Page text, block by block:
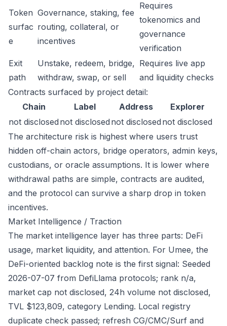
Token
surfac
e
Governance, staking, fee
routing, collateral, or
incentives
Requires
tokenomics and
governance
verification
Exit
path
Unstake, redeem, bridge,
withdraw, swap, or sell
Requires live app
and liquidity checks
Contracts surfaced by project detail:
Chain
Label Address
Explorer
not disclosed not disclosed not disclosed not disclosed
The architecture risk is highest where users trust
hidden off-chain actors, bridge operators, admin keys,
custodians, or oracle assumptions. It is lower where
withdrawal paths are simple, contracts are audited,
and the protocol can survive a sharp drop in token
incentives.
Market Intelligence / Traction
The market intelligence layer has three parts: DeFi
usage, market liquidity, and attention. For Umee, the
DeFi-oriented backlog note is the first signal: Seeded
2026-07-07 from DefiLlama protocols; rank n/a,
market cap not disclosed, 24h volume not disclosed,
TVL $123,809, category Lending. Local registry
duplicate check passed; refresh CG/CMC/Surf and